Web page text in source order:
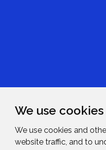
We use cookies
We use cookies and
website traffic, and to